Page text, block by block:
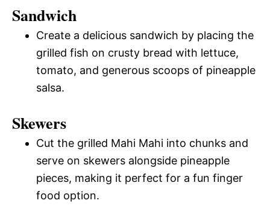
Sandwich
Create a delicious sandwich by placing the
grilled fish on crusty bread with lettuce,
tomato, and generous scoops of pineapple
salsa.
Skewers
Cut the grilled Mahi Mahi into chunks and
serve on skewers alongside pineapple
pieces, making it perfect for a fun finger
food option.